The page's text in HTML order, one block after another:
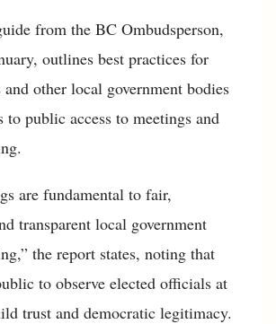
from the BC Ombudsperson,
outlines best practices for
other local government bodies
to public access to meetings and
are fundamental to fair,
transparent local government
the report states, noting that
to observe elected officials at
trust and democratic legitimacy.